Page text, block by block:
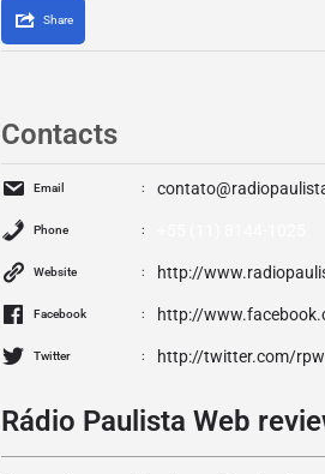
Share
Contacts
Email
Phone
Website http://
Facebook http://
Twitter http://twitter.com/
Rádio Paulista Web